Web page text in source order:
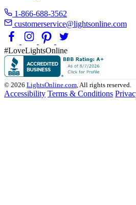
1-866-688-3562
customerservice@lightsonline.com
#LoveLightsOnline
© 2026 LightsOnline.com, All rights reserved.
Accessibility Terms & Conditions